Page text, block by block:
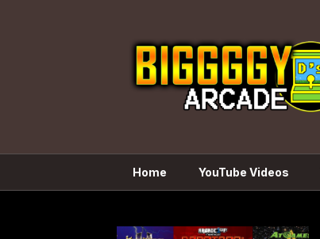
Home YouTube Videos